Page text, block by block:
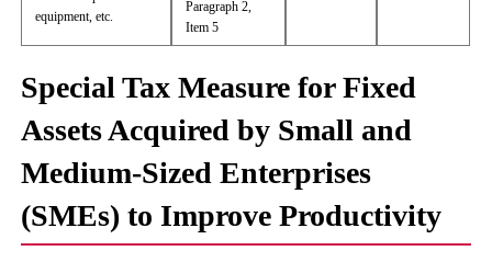
equipment, etc.
Paragraph 2,
Item 5
Special Tax Measure for Fixed
Assets Acquired by Small and
Medium-Sized Enterprises
(SMEs) to Improve Productivity